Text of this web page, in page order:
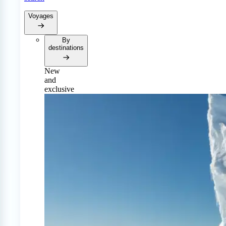
Voyages
By
destinations
New
and
exclusive